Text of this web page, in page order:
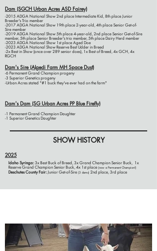
Dam (SGCH Urban Acres ASD Fairey)
-2015 ADGA National Show 2nd place Intermediate Kid, 8th place Junior
Breeder's Trio member
-2017 ADGA National Show 19th place 2-year-old, 4th place Senior Get-of-
Sire member
-2019 ADGA National Show 5th place 4-year-old, 2nd place Senior Get-of-Sire
member, 5th place Senior Breeder's trio member, 5th place Dairy Herd member
-2023 ADGA National Show 1st place Aged Doe
-2023 ADGA National Show Reserve Best Udder in Breed
-2x Best in Show (once over 289 senior does), 1x Best of Breed, 4x GCH, 4x
RGCH
Dam's Sire (Algedi Farm MH Space Dust)
-6 Permanent Grand Champion progeny
-3 Superior Genetics progeny
-Urban Acres stated "#1 buck they've ever had on the farm"
Dam's Dam (SG Urban Acres PP Blue Firefly)
-1 Permanent Grand Champion Daughter
-1 Superior Genetics Daughter
SHOW HISTORY
2025
Idaho Syringa: 3x Best Buck of Breed, 3x Grand Champion Senior Buck, 1x
Reserve Grand Champion Senior Buck, 4x 1st place (now a Permanent Champion!)
Deschutes County Fair: Junior Get-of-Sire (3 dams) 2nd place, 3rd place